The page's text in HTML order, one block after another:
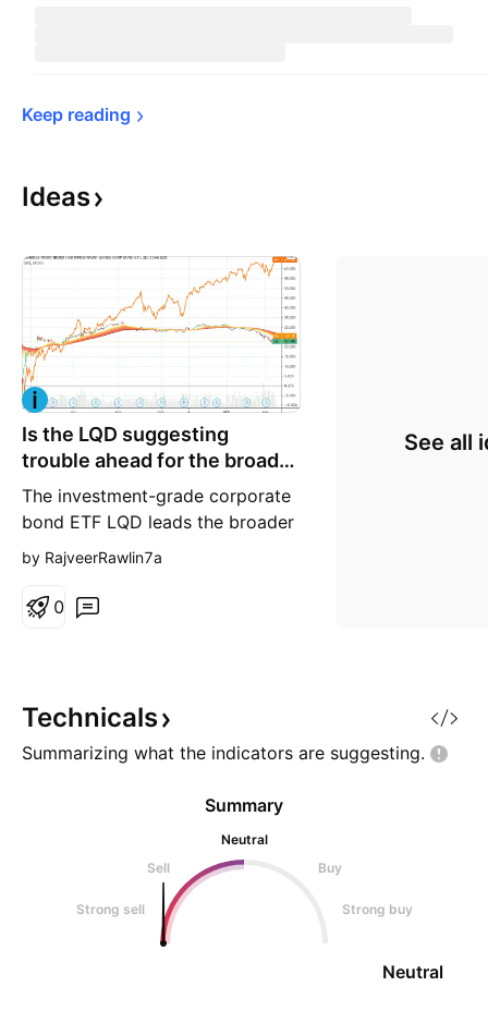
Keep reading
Ideas
Is the LQD suggesting
trouble ahead for the broader
market
The investment-grade corporate
bond ETF LQD leads the broader
market. Off late it has broken
death cross. This spells trouble
by RajveerRawlin7a
0
See all
Technicals
Summarizing what the indicators are suggesting.
Summary
Neutral
Sell
Buy
Strong sell Strong buy
Neutral